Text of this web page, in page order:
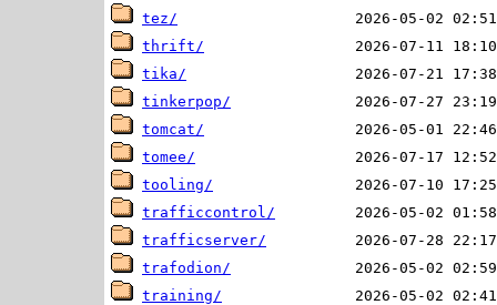
tez/
thrift/
tika/
tinkerpop/
tomcat/
tomee/
tooling/
trafficcontrol/
trafficserver/
trafodion/
training/